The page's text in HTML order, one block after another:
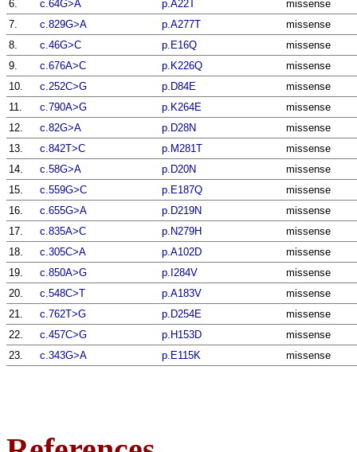
6.
c.64G>A p.A22T
missense
7.
c.829G>A p.A277T
missense
8.
c.46G>C p.E16Q
missense
9.
c.676A>C p.K226Q
missense
10.
c.252C>G p.D84E
missense
11.
c.790A>G p.K264E
missense
12.
c.82G>A p.D28N
missense
13.
c.842T>C p.M281T
missense
14.
c.58G>A p.D20N
missense
15.
c.559G>C p.E187Q
missense
16.
c.655G>A p.D219N
missense
17.
c.835A>C p.N279H
missense
18.
c.305C>A p.A102D
missense
19.
c.850A>G p.I284V
missense
20.
c.548C>T p.A183V
missense
21.
c.762T>G p.D254E
missense
22.
c.457C>G p.H153D
missense
23.
c.343G>A p.E115K missense